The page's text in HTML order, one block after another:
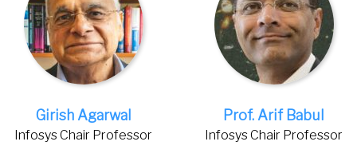
Girish Agarwal
Infosys Chair Professor
Prof. Arif Babul
Infosys Chair Professor